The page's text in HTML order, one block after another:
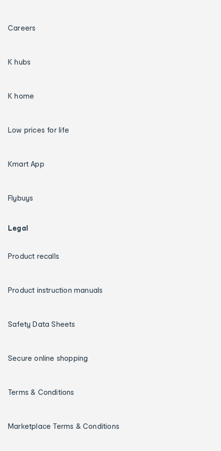
Careers
K hubs
K home
Low prices for life
Kmart App
Flybuys
Legal
Product recalls
Product instruction manuals
Safety Data Sheets
Secure online shopping
Terms & Conditions
Marketplace Terms & Conditions